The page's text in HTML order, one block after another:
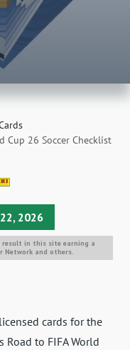
Cup 26 Soccer Checklist
2026
result in this site earning a
Network and others.
cards for the
to FIFA World